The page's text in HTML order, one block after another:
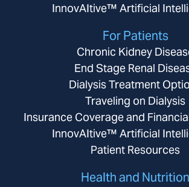
InnovAItive™ Artificial
For Patients
Chronic Kidney
End Stage Renal
Dialysis Treatment
Traveling on Dialysis
Insurance Coverage and
InnovAItive™ Artificial
Patient Resources
Health and Nutrition